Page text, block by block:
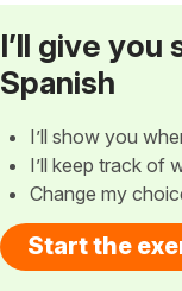
I’ll give
Spanish
I’ll show you
I’ll keep track of
Change my
Start the